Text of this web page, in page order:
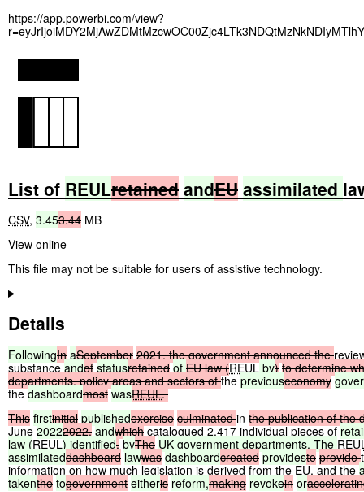
https://app.powerbi.com/view?
List of REULretained andEU assimilated
CSV, 3.453.44 MB
View online
This file may not be suitable for users of assistive technology.
Details
FollowingIn aSeptember 2021, the government announced the
substanceandof statusretained of EU law (REUL by) to determine
departments, policy areas and sectors of thepreviouseconomy
thedashboardmost wasREUL.
This firstinitial publishedexercise culminated in the publication of the
June20222022, andwhichcatalogued 2,417 individual pieces of
law (REUL) identified. byThe UK government departments. The
assimilateddashboard lawwas dashboardcreated providesto provide
information on how much legislation is derived from the EU, and the
takenthe togovernment eitheris reform,making revokein or